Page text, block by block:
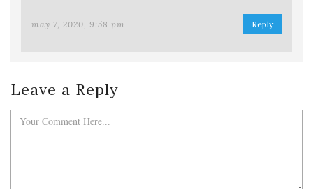
may 7, 2020, 9:58 pm Reply
Leave a Reply